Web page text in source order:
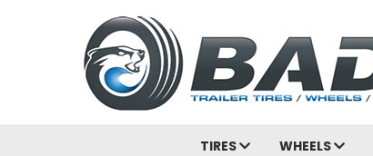
TIRES WHEELS